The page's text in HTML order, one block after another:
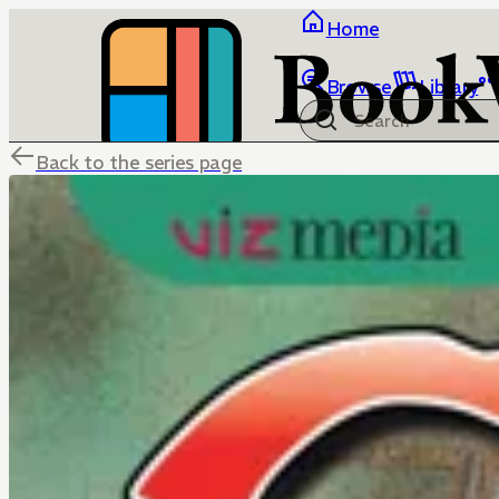
Home
Browse Library
Back to the series page